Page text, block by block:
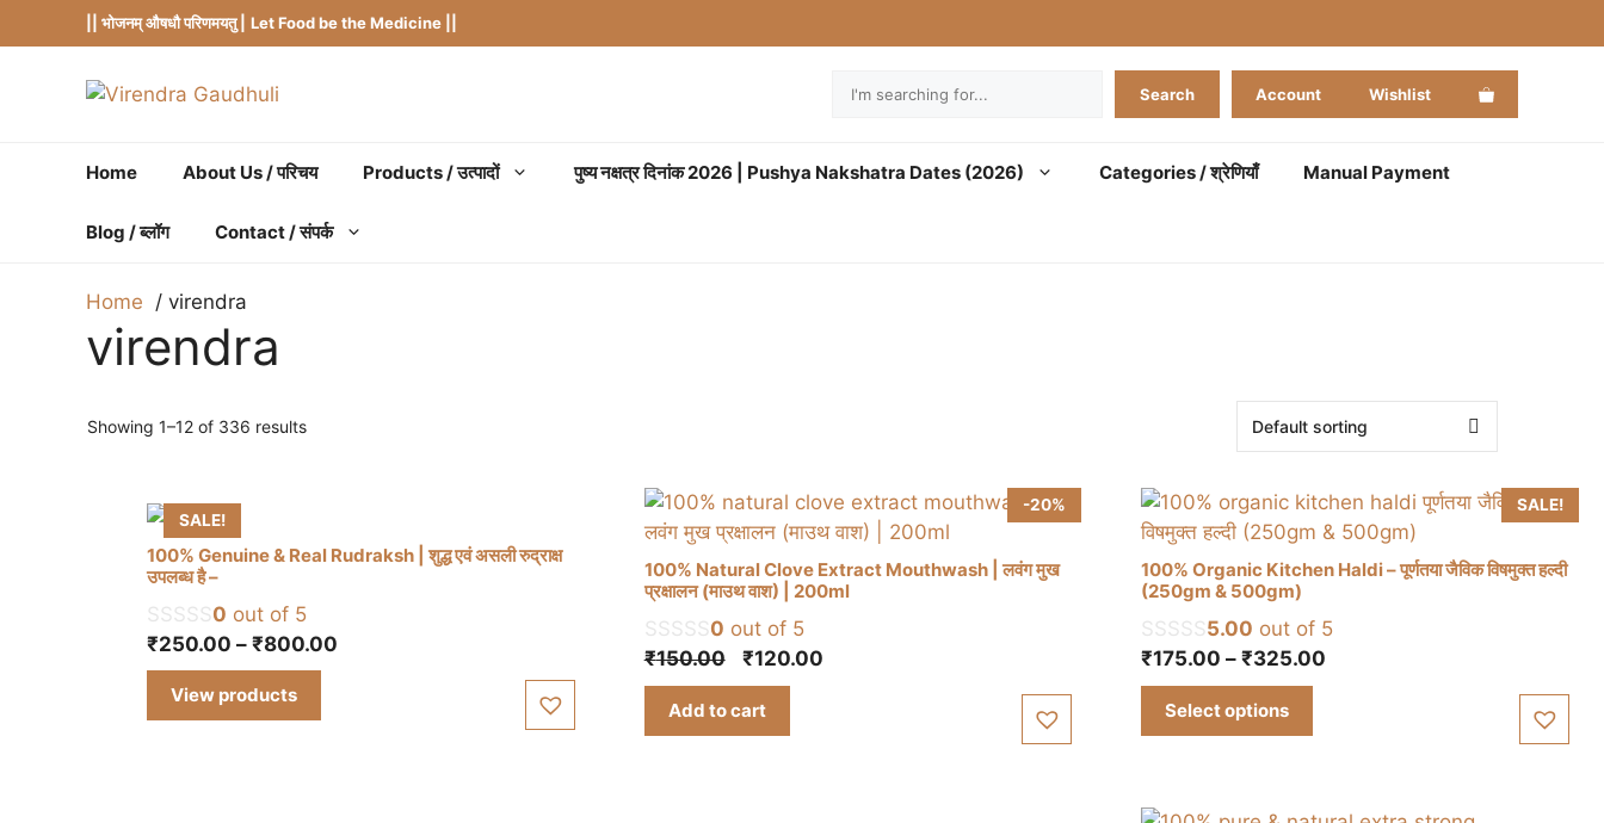
to
|| भोजनम् औषधौ परिणमयतु | Let Food be the Medicine ||
Search Search Account Wishlist
Home About Us / परिचय Products / उत्पादों पुष्य नक्षत्र दिनांक 2026 | Pushya Nakshatra Dates (2026) Categories / श्रेणियाँ Manual Payment
Blog / ब्लॉग Contact / संपर्क
Home virendra
virendra
Showing 1–12 of 336 results
SALE!
100% Genuine & Real Rudraksh | शुद्ध एवं असली रुद्राक्ष
उपलब्ध है –
0 out of 5
₹250.00 – ₹800.00
View products
-20%
100% Natural Clove Extract Mouthwash | लवंग मुख
प्रक्षालन (माउथ वाश) | 200ml
0 out of 5
₹150.00
Original
price
was:
₹120.00Current
Add to cart
SALE!
100% Organic Kitchen Haldi – पूर्णतया जैविक विषमुक्त हल्दी
(250gm & 500gm)
5.00 out of 5
₹175.00 – ₹325.00
Select options
This
product
has
multiple
options